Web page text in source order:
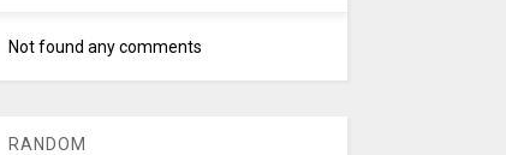
Not found any comments
RANDOM